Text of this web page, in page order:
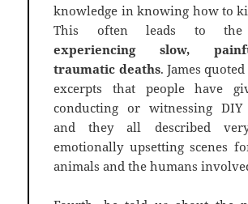
knowledge in knowing how to
This often leads to
experiencing slow,
traumatic deaths. James
excerpts that people have
conducting or witnessing DIY
and they all described
emotionally upsetting scenes
animals and the humans